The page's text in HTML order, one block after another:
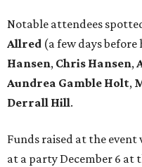
Notable attendees
Allred (a few days before
Hansen, Chris Hansen,
Aundrea Gamble Holt,
Derrall Hill.
Funds raised at the
at a party December 6 at